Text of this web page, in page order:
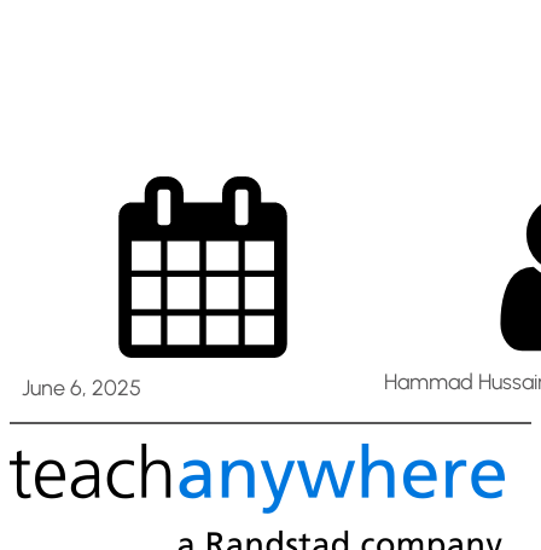
June 6, 2025 Hammad